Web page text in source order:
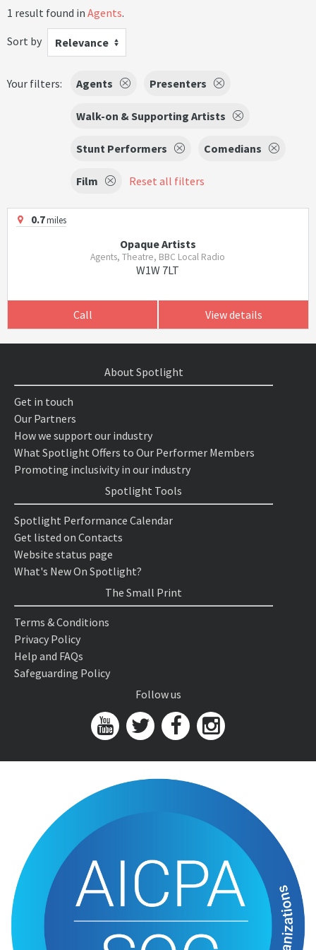
1 result found in Agents.
Sort by
Relevance
Your filters: Agents Presenters
Walk-on & Supporting Artists
Stunt Performers Comedians
Film Reset all filters
0.7miles
Opaque Artists
Agents, Theatre, BBC Local Radio
W1W 7LT
Call View details
About Spotlight
Get in touch
Our Partners
How we support our industry
What Spotlight Offers to Our Performer Members
Promoting inclusivity in our industry
Spotlight Tools
Spotlight Performance Calendar
Get listed on Contacts
Website status page
What's New On Spotlight?
The Small Print
Terms & Conditions
Privacy Policy
Help and FAQs
Safeguarding Policy
Follow us